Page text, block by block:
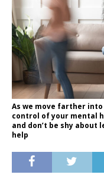
As we move farther
control of your mental
and don’t be shy about
help